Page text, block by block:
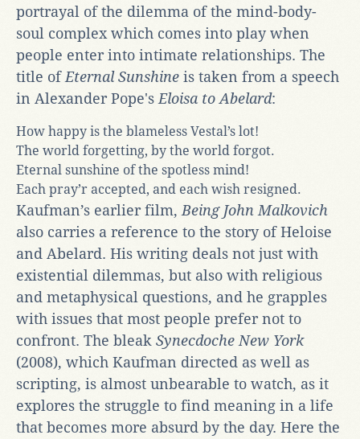
portrayal of the dilemma of the mind-body-
soul complex which comes into play when
people enter into intimate relationships. The
title of Eternal Sunshine is taken from a speech
in Alexander Pope's Eloisa to Abelard:
How happy is the blameless Vestal’s lot!
The world forgetting, by the world forgot.
Eternal sunshine of the spotless mind!
Each pray’r accepted, and each wish resigned.
Kaufman’s earlier film, Being John Malkovich
also carries a reference to the story of Heloise
and Abelard. His writing deals not just with
existential dilemmas, but also with religious
and metaphysical questions, and he grapples
with issues that most people prefer not to
confront. The bleak Synecdoche New York
(2008), which Kaufman directed as well as
scripting, is almost unbearable to watch, as it
explores the struggle to find meaning in a life
that becomes more absurd by the day. Here the